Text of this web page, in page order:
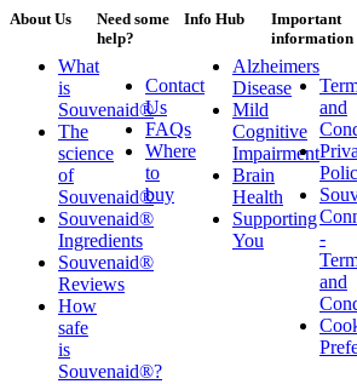
About Us
What
is
Souvenaid®
The
science
of
Souvenaid®
Souvenaid®
Ingredients
Souvenaid®
Reviews
How
safe
is
Souvenaid®?
Need some
help?
Contact
Us
FAQs
Where
to
buy
Info Hub
Alzheimers
Disease
Mild
Cognitive
Impairment
Brain
Health
Supporting
You
Important
information
and
-
and